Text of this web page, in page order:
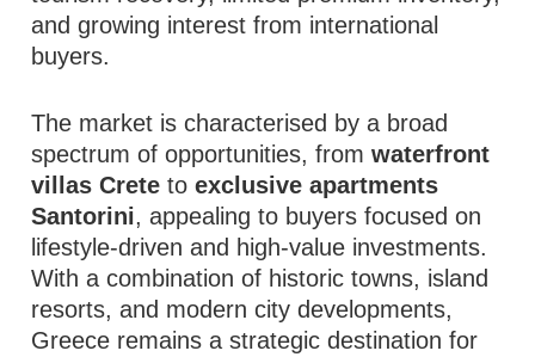
and growing interest from international
buyers.
The market is characterised by a broad
spectrum of opportunities, fromwaterfront
villas Crete toexclusive apartments
Santorini, appealing to buyers focused on
lifestyle-driven and high-value investments.
With a combination of historic towns, island
resorts, and modern city developments,
Greece remains a strategic destination for